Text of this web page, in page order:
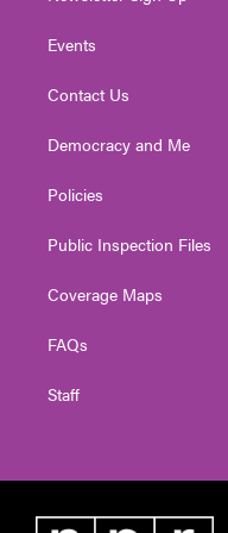
Events
Contact Us
Democracy and Me
Policies
Public Inspection Files
Coverage Maps
FAQs
Staff